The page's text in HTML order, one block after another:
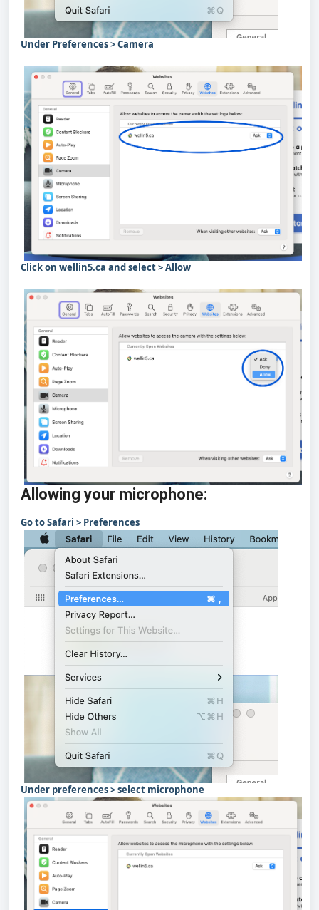
Under Preferences > Camera
Click on wellin5.ca and select > Allow
Allowing your microphone:
Go to Safari > Preferences
Under preferences > select microphone